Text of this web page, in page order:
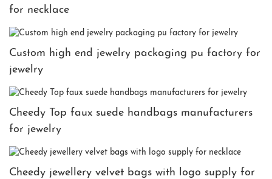
for necklace
Custom high end jewelry packaging pu factory for
jewelry
Cheedy Top faux suede handbags manufacturers
for jewelry
Cheedy jewellery velvet bags with logo supply for